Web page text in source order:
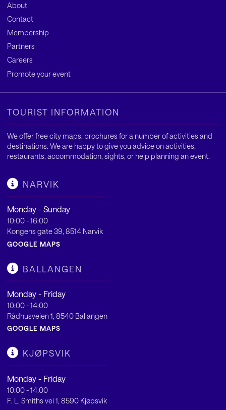
About
Contact
Membership
Partners
Careers
Promote your event
TOURIST INFORMATION
We offer free city maps, brochures for a number of activities and
destinations. We are happy to give you advice on activities,
restaurants, accommodation, sights, or help planning an event.
NARVIK
Monday - Sunday
10:00 - 16:00
Kongens gate 39, 8514 Narvik
GOOGLE MAPS
BALLANGEN
Monday - Friday
10:00 - 14:00
Rådhusveien 1, 8540 Ballangen
GOOGLE MAPS
KJØPSVIK
Monday - Friday
10:00 - 14:00
F. L. Smiths vei 1, 8590 Kjøpsvik